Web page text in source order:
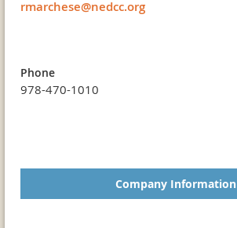
rmarchese@nedcc.org
Phone
978-470-1010
Company Information